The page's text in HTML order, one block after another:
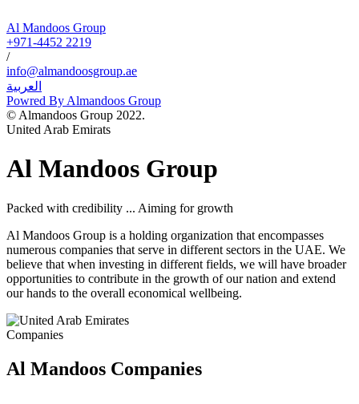
Al Mandoos Group
+971-4452 2219
/
info@almandoosgroup.ae
العربية
Powred By Almandoos Group
© Almandoos Group 2022.
United Arab Emirats
Al Mandoos Group
Packed with credibility ... Aiming for growth
Al Mandoos Group is a holding organization that encompasses
numerous companies that serve in different sectors in the UAE. We
believe that when investing in different fields, we will have broader
opportunities to contribute in the growth of our nation and extend
our hands to the overall economical wellbeing.
Companies
Al Mandoos Companies